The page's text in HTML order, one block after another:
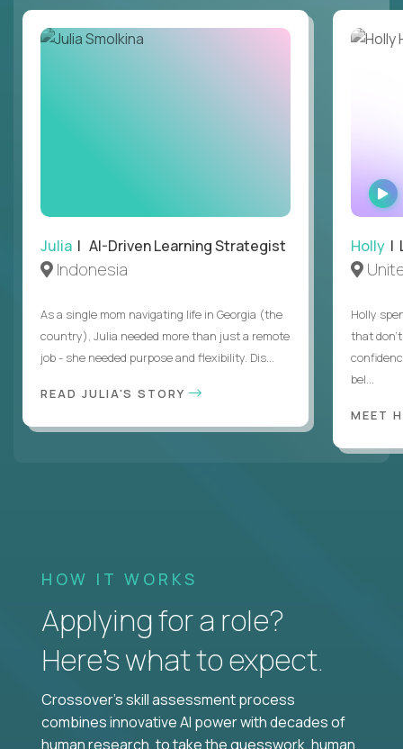
Julia | AI-Driven Learning Strategist
Indonesia
As a single mom navigating life in Georgia (the
country), Julia needed more than just a remote
job - she needed purpose and flexibility. Dis...
READ JULIA'S STORY
Holly |
Holly
that
bel...
MEET
HOW IT WORKS
Applying for a role?
Here’s what to expect.
Crossover's skill assessment process
combines innovative AI power with decades of
human research, to take the guesswork, human